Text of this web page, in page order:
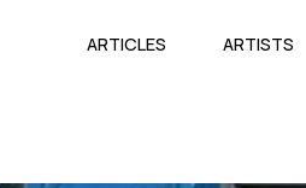
ARTICLES ARTISTS